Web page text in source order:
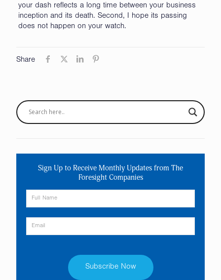
your dash reflects a long time between your business
inception and its death. Second, I hope its passing
does not happen on your watch.
Share
Sign Up to Receive Monthly Updates from The
Foresight Companies